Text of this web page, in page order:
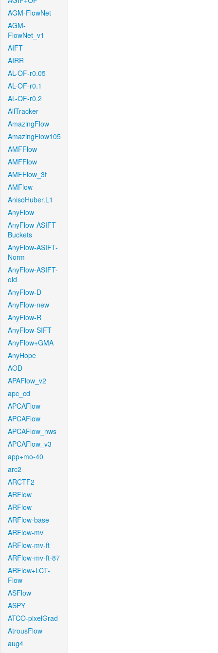
AGM-FlowNet
AGM-
FlowNet_v1
AIFT
AIRR
AL-OF-r0.05
AL-OF-r0.1
AL-OF-r0.2
AllTracker
AmazingFlow
AmazingFlow105
AMFFlow
AMFFlow
AMFFlow_3f
AMFlow
AnisoHuber.L1
AnyFlow
AnyFlow-ASIFT-
Buckets
AnyFlow-ASIFT-
Norm
AnyFlow-ASIFT-
old
AnyFlow-D
AnyFlow-new
AnyFlow-R
AnyFlow-SIFT
AnyFlow+GMA
AnyHope
AOD
APAFlow_v2
apc_cd
APCAFlow
APCAFlow
APCAFlow_nws
APCAFlow_v3
app+mo-40
arc2
ARCTF2
ARFlow
ARFlow
ARFlow-base
ARFlow-mv
ARFlow-mv-ft
ARFlow-mv-ft-87
ARFlow+LCT-
Flow
ASFlow
ASPY
ATCO-pixelGrad
AtrousFlow
aug4